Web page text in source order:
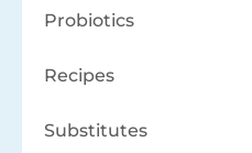
Probiotics
Recipes
Substitutes